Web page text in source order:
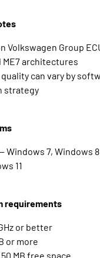
Volkswagen Group
ME7 architectures
can vary by
strategy
Windows 7, Windows
11
requirements
or better
or more
MB free space